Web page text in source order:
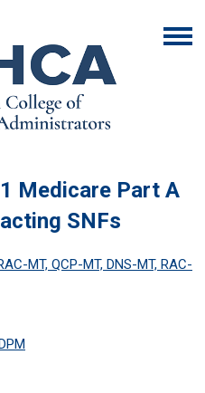
Medicare Part A
SNFs
MT, QCP-MT, DNS-MT, RAC-